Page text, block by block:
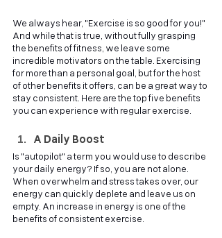
We always hear, "Exercise is so good for you!"
And while that is true, without fully grasping
the benefits of fitness, we leave some
incredible motivators on the table. Exercising
for more than a personal goal, but for the host
of other benefits it offers, can be a great way to
stay consistent. Here are the top five benefits
you can experience with regular exercise.
A Daily Boost
Is "autopilot" a term you would use to describe
your daily energy? If so, you are not alone.
When overwhelm and stress takes over, our
energy can quickly deplete and leave us on
empty. An increase in energy is one of the
benefits of consistent exercise.